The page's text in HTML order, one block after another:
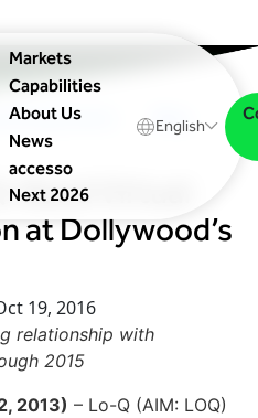
Markets
Capabilities
About Us
News
accesso
Next 2026
English
Events Blog
Virtual
at Dollywood’s
19, 2016
relationship with
2015
2013) – Lo-Q (AIM: LOQ)